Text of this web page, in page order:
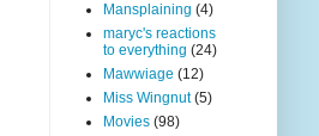
Mansplaining (4)
maryc's reactions
to everything (24)
Mawwiage (12)
Miss Wingnut (5)
Movies (98)